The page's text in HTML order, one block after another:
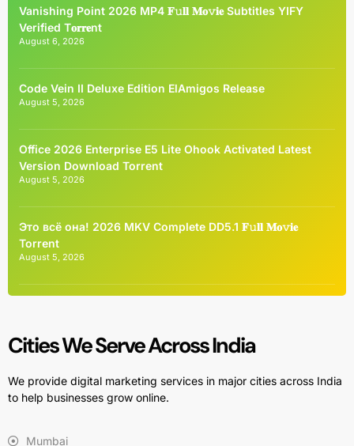
Vanishing Point 2026 MP4 𝐅𝚞𝐥𝐥 𝐌𝐨𝚟𝐢𝐞 Subtitles YIFY
Verified T𝐨𝐫𝐫𝐞nt
August 6, 2026
Code Vein II Deluxe Edition ElAmigos Release
August 5, 2026
Office 2026 Enterprise E5 Lite Ohook Activated Latest
Version Dоwnlоad Torrent
August 5, 2026
Это всё она! 2026 MKV Complete DD5.1 𝐅𝚞𝐥𝐥 𝐌𝐨𝚟𝐢𝐞
Torrent
August 5, 2026
Cities We Serve Across India
We provide digital marketing services in major cities across India
to help businesses grow online.
Mumbai